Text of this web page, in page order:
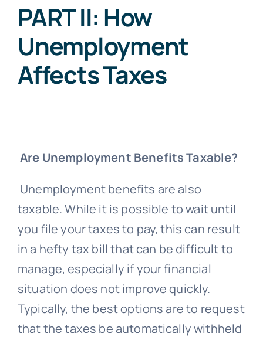
PART II: How
Unemployment
Affects Taxes
Are Unemployment Benefits Taxable?
Unemployment benefits are also
taxable. While it is possible to wait until
you file your taxes to pay, this can result
in a hefty tax bill that can be difficult to
manage, especially if your financial
situation does not improve quickly.
Typically, the best options are to request
that the taxes be automatically withheld